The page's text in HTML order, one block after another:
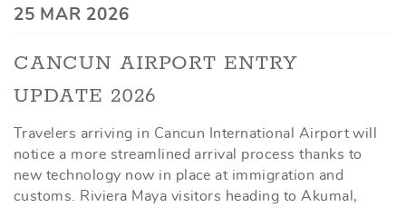
CONCIERGE
ABOUT US
YOU ARE HERE
25 MAR 2026
CANCUN AIRPORT ENTRY
UPDATE 2026
Travelers arriving in Cancun International Airport will
notice a more streamlined arrival process thanks to
new technology now in place at immigration and
customs. Riviera Maya visitors heading to Akumal,